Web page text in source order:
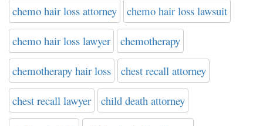
chemo hair loss attorney chemo hair loss lawsuit
chemo hair loss lawyer chemotherapy
chemotherapy hair loss chest recall attorney
chest recall lawyer child death attorney